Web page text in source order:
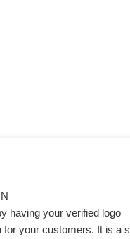
having your verified logo
your customers. It is a